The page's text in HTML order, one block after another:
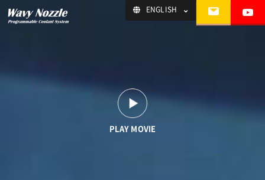
ENGLISH
PLAY MOVIE